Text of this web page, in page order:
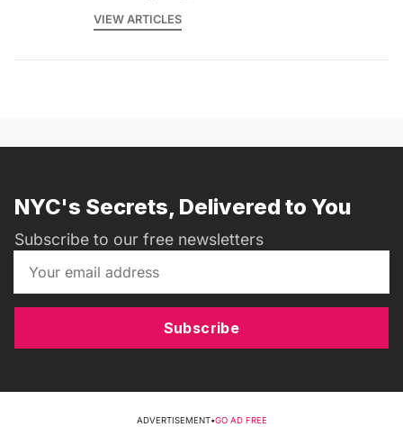
VIEW ARTICLES
NYC's Secrets, Delivered to You
Subscribe to our free newsletters
Subscribe
ADVERTISEMENT•GO AD FREE